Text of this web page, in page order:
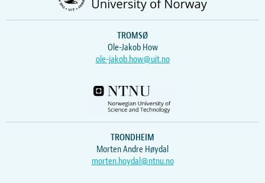
TROMSØ
Ole-Jakob How
ole-jakob.how@uit.no
TRONDHEIM
Morten Andre Høydal
morten.hoydal@ntnu.no